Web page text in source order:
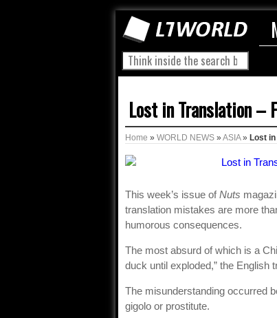
Lost in Translation –
Home » WORLD NEWS » ASIA» Lost
This week’s issue ofNuts
translation mistakes are more
humorous consequences.
The most absurd of which is a
duck until exploded,” the English
The misunderstanding occurred
gigolo or prostitute.